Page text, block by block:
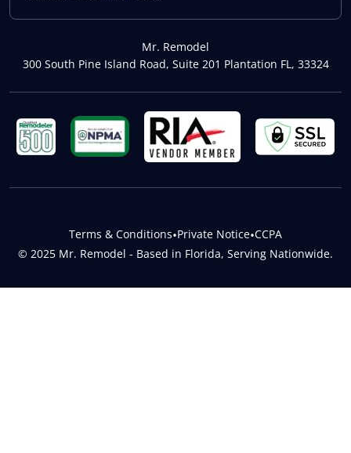
Mr. Remodel
300 South Pine Island Road, Suite 201 Plantation FL, 33324
© 2025 Mr. Remodel - Based in Florida, Serving Nationwide.
Terms & Conditions•Private Notice•CCPA